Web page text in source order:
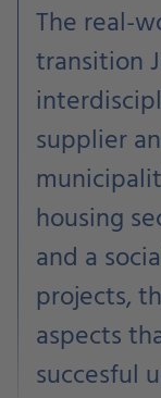
The real-
transition
supplier
housing
and a
projects,
aspects
succesful